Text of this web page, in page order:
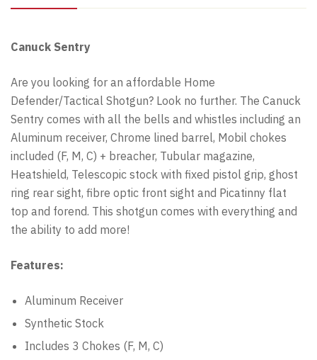
Canuck Sentry
Are you looking for an affordable Home
Defender/Tactical Shotgun? Look no further. The Canuck
Sentry comes with all the bells and whistles including an
Aluminum receiver, Chrome lined barrel, Mobil chokes
included (F, M, C) + breacher, Tubular magazine,
Heatshield, Telescopic stock with fixed pistol grip, ghost
ring rear sight, fibre optic front sight and Picatinny flat
top and forend. This shotgun comes with everything and
the ability to add more!
Features:
Aluminum Receiver
Synthetic Stock
Includes 3 Chokes (F, M, C)